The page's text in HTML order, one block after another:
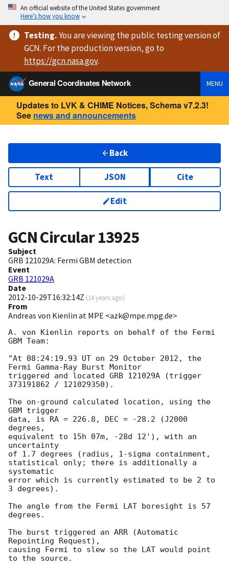
An official website of the United States government
Here’s how you know
Testing.You are viewingthe public testing versionof
GCN. For the production version, go to
https://gcn.nasa.gov.
General Coordinates Network
MENU
Updates to LVK & CHIME Notices, Schema v7.2.3!
See news and announcements
Back
Text JSON Cite
Edit
GCN Circular13925
Subject
GRB 121029A: Fermi GBM detection
Event
GRB 121029A
Date
2012-10-29T16:32:14Z (14 years ago)
From
Andreas von Kienlin at MPE <azk@mpe.mpg.de>
A. von Kienlin reports on behalf of the Fermi
GBM Team:
"At 08:24:19.93 UT on 29 October 2012, the
Fermi Gamma-Ray Burst Monitor
triggered and located GRB 121029A (trigger
373191862 / 121029350).
The on-ground calculated location, using the
GBM trigger
data, is RA = 226.8, DEC = -28.2 (J2000
degrees,
equivalent to 15h 07m, -28d 12'), with an
uncertainty
of 1.7 degrees (radius, 1-sigma containment,
statistical only; there is additionally a
systematic
error which is currently estimated to be 2 to
3 degrees).
The angle from the Fermi LAT boresight is 57
degrees.
The burst triggered an ARR (Automatic
Repointing Request),
causing Fermi to slew so the LAT would point
to the source.